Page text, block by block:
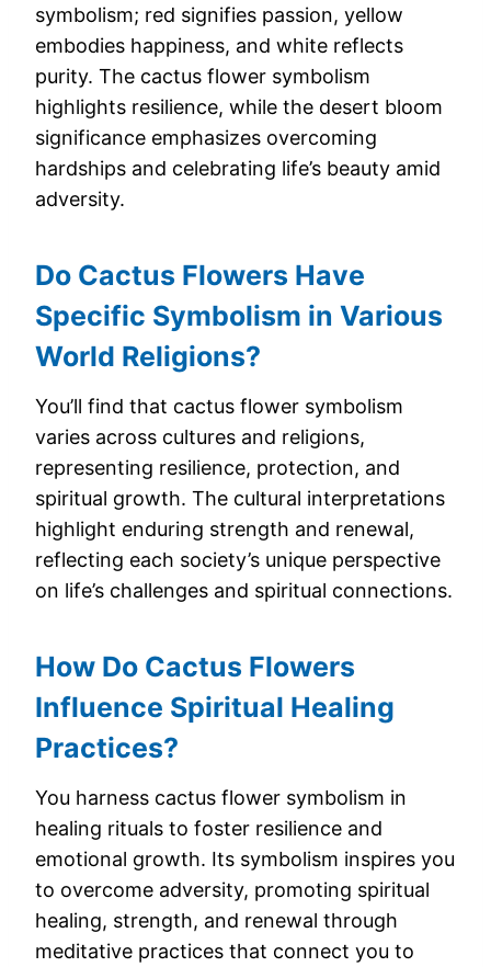
symbolism; red signifies passion, yellow
embodies happiness, and white reflects
purity. The cactus flower symbolism
highlights resilience, while the desert bloom
significance emphasizes overcoming
hardships and celebrating life’s beauty amid
adversity.
Do Cactus Flowers Have
Specific Symbolism in Various
World Religions?
You’ll find that cactus flower symbolism
varies across cultures and religions,
representing resilience, protection, and
spiritual growth. The cultural interpretations
highlight enduring strength and renewal,
reflecting each society’s unique perspective
on life’s challenges and spiritual connections.
How Do Cactus Flowers
Influence Spiritual Healing
Practices?
You harness cactus flower symbolism in
healing rituals to foster resilience and
emotional growth. Its symbolism inspires you
to overcome adversity, promoting spiritual
healing, strength, and renewal through
meditative practices that connect you to